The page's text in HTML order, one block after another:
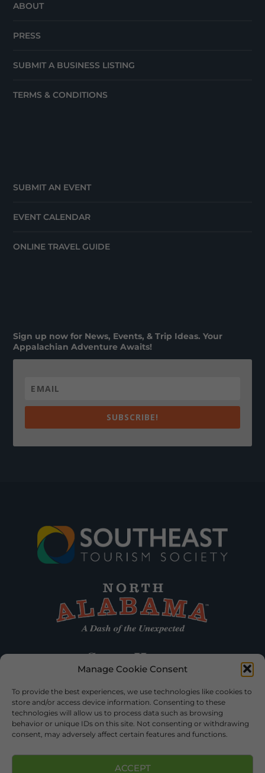
Manage Cookie Consent
To provide the best experiences, we use technologies like cookies to
store and/or access device information. Consenting to these
technologies will allow us to process data such as browsing
behavior or unique IDs on this site. Not consenting or withdrawing
consent, may adversely affect certain features and functions.
ACCEPT
ABOUT
PRESS
SUBMIT A BUSINESS LISTING
TERMS & CONDITIONS
SUBMIT AN EVENT
EVENT CALENDAR
ONLINE TRAVEL GUIDE
Sign up now for News, Events, & Trip Ideas. Your
Appalachian Adventure Awaits!
SUBSCRIBE!